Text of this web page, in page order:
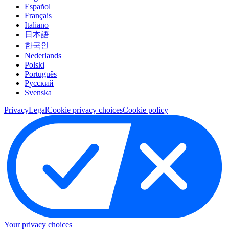
Español
Français
Italiano
日本語
한국인
Nederlands
Polski
Português
Pусский
Svenska
PrivacyLegalCookie privacy choicesCookie policy
Your privacy choices